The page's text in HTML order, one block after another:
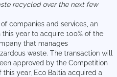
recycled over the next few
companies and services, an
year to acquire 100% of the
that manages
waste. The transaction will
approved by the Competition
year, Eco Baltia acquired a